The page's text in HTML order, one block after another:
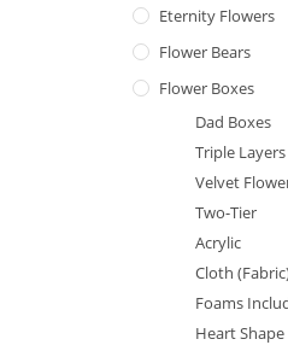
Eternity Flowers
Flower Bears
Flower Boxes
Dad Boxes
Triple Layers
Velvet
Two-Tier
Acrylic
Cloth
Foams
Heart